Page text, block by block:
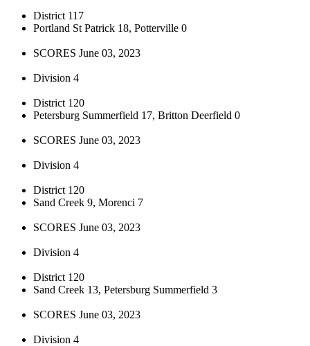
District 117
Portland St Patrick 18, Potterville 0
SCORES June 03, 2023
Division 4
District 120
Petersburg Summerfield 17, Britton Deerfield 0
SCORES June 03, 2023
Division 4
District 120
Sand Creek 9, Morenci 7
SCORES June 03, 2023
Division 4
District 120
Sand Creek 13, Petersburg Summerfield 3
SCORES June 03, 2023
Division 4